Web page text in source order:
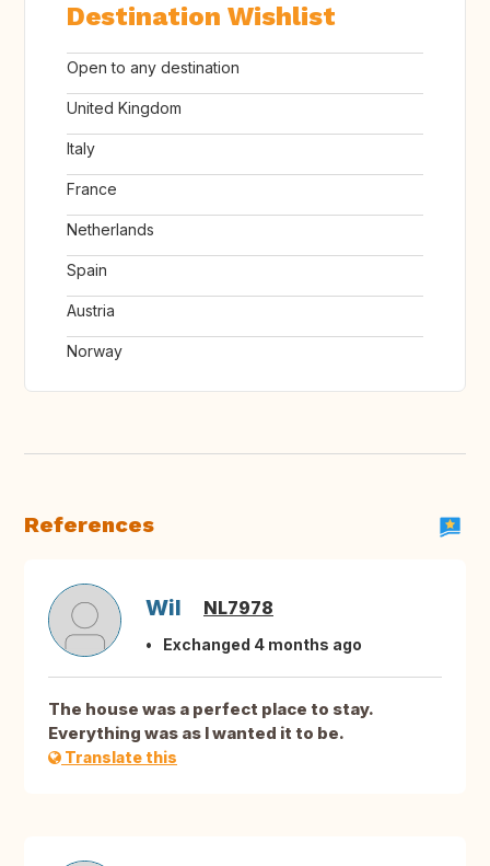
Destination Wishlist
Open to any destination
United Kingdom
Italy
France
Netherlands
Spain
Austria
Norway
References
Wil NL7978
Exchanged 4 months ago
The house was a perfect place to stay.
Everything was as I wanted it to be.
Translate this